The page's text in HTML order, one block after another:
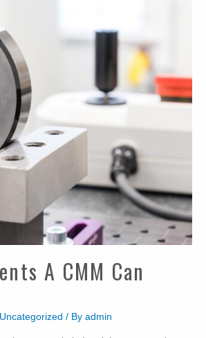
A CMM Can
Uncategorized / By admin